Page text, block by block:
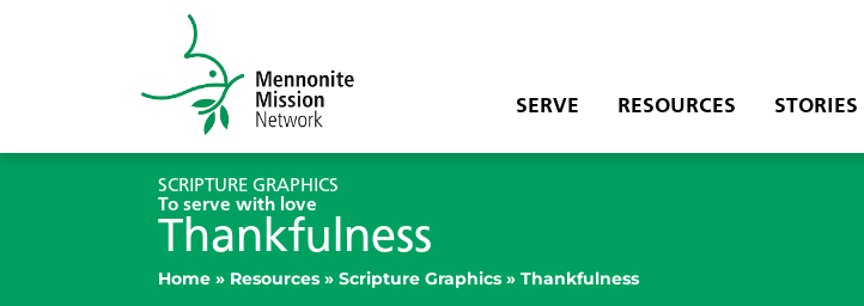
SERVE RESOURCES STORIES
SCRIPTURE GRAPHICS
To serve with love
Thankfulness
Home » Resources » Scripture Graphics » Thankfulness